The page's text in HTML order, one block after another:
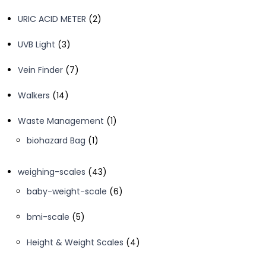
URIC ACID METER 22
UVB Light 33
Vein Finder 77
Walkers 1414
Waste Management 11
biohazard Bag 11
weighing-scales
4343
products
baby-weight-scale 66
bmi-scale 55
Height & Weight Scales
44